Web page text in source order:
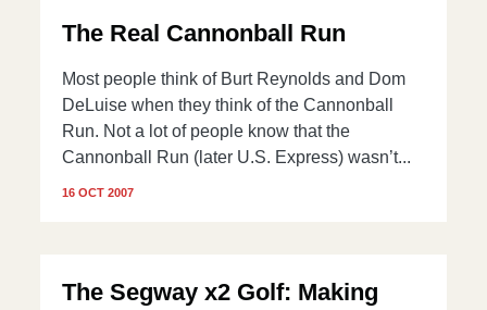
The Real Cannonball Run
Most people think of Burt Reynolds and Dom
DeLuise when they think of the Cannonball
Run. Not a lot of people know that the
Cannonball Run (later U.S. Express) wasn’t...
16 OCT 2007
The Segway x2 Golf: Making